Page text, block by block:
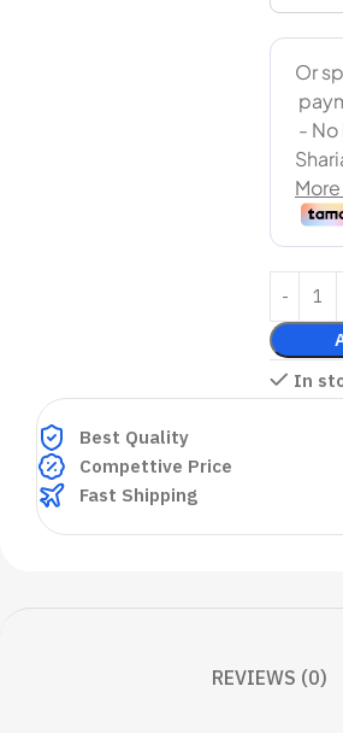
In
Best Quality
Compettive Price
Fast Shipping
REVIEWS (0)